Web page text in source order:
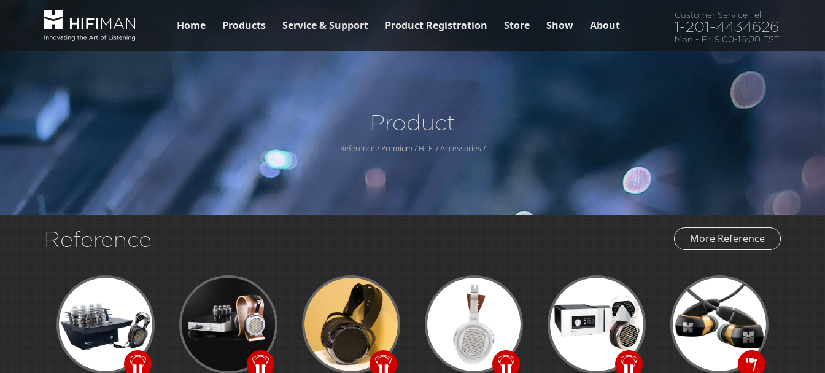
Home Products Service & Support Product Registration Store Show About
Customer Service Tel:
1-201-4434626
Mon - Fri 9:00-16:00 EST.
Product
Reference / Premium/ Hi-Fi /Accessories /
Reference More Reference